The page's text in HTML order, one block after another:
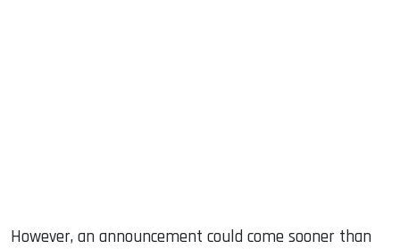
However, an announcement could come sooner than